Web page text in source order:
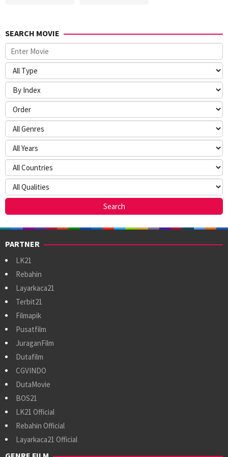
SEARCH MOVIE
PARTNER
LK21
Rebahin
Layarkaca21
Terbit21
Filmapik
Pusatfilm
JuraganFilm
Dutafilm
CGVINDO
DutaMovie
BOS21
LK21 Official
Rebahin Official
Layarkaca21 Official